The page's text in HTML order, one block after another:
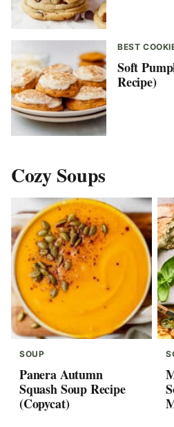
BEST
Soft
Recipe)
Cozy Soups
SOUP
Panera Autumn
Squash Soup Recipe
(Copycat)